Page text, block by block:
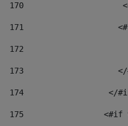
170
171
172
173
174
175
<#if